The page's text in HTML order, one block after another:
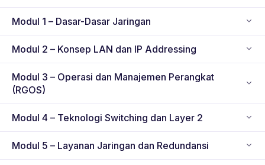
Modul 1 – Dasar-Dasar Jaringan
Modul 2 – Konsep LAN dan IP Addressing
Modul 3 – Operasi dan Manajemen Perangkat
(RGOS)
Modul 4 – Teknologi Switching dan Layer 2
Modul 5 – Layanan Jaringan dan Redundansi